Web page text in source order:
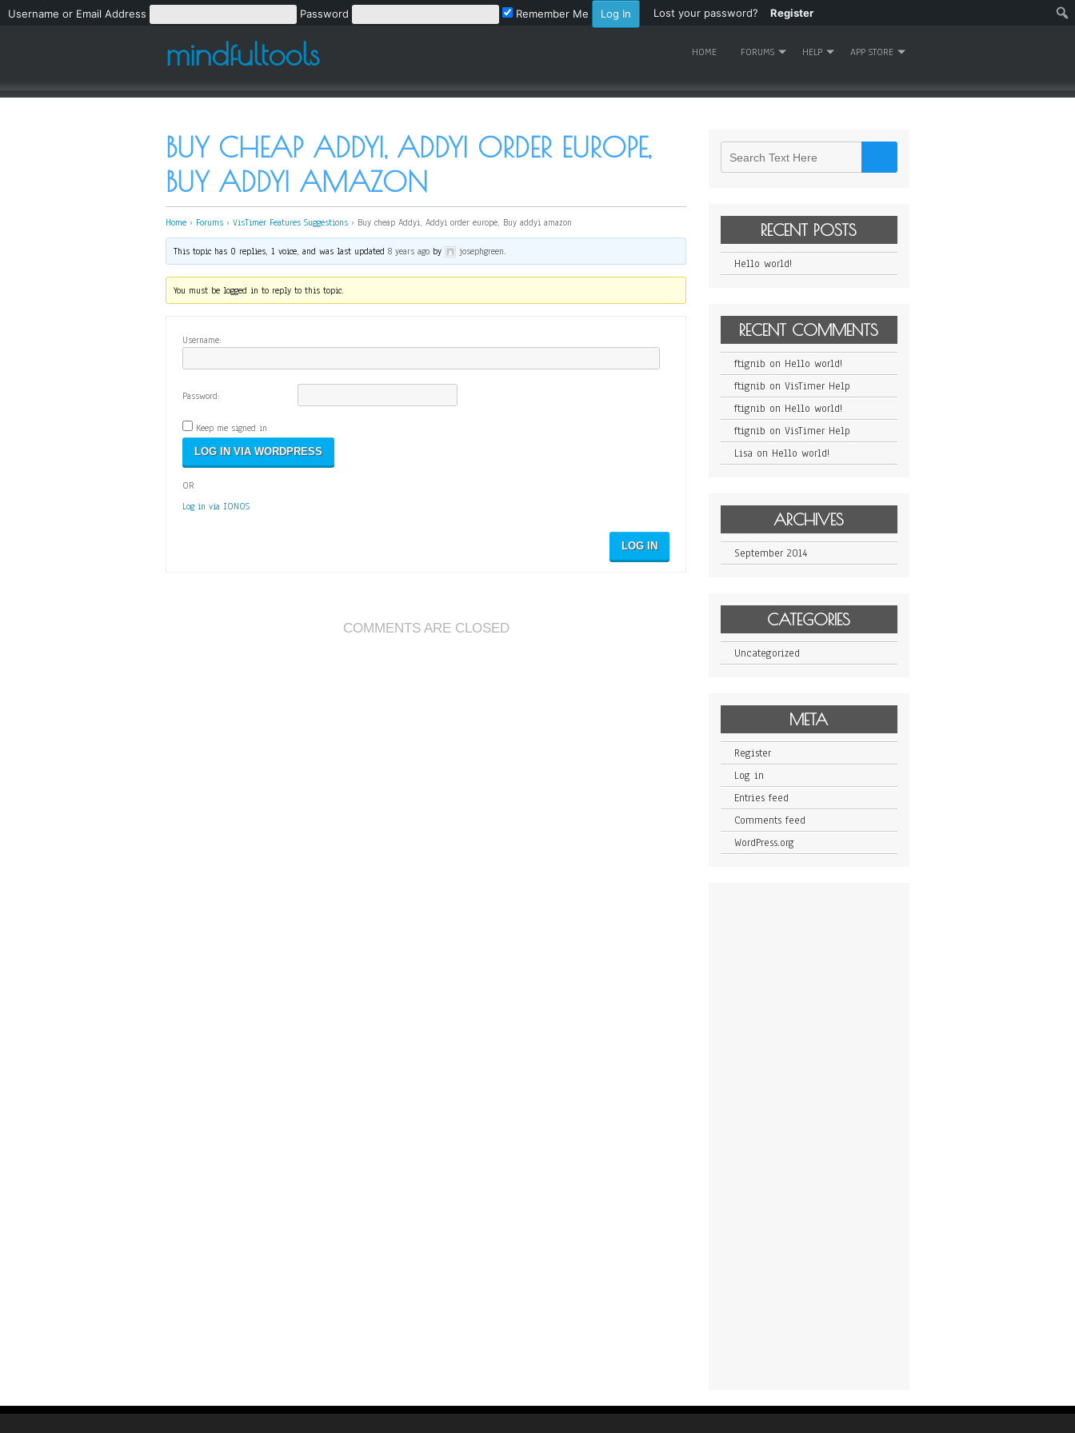
Username or Email Address Password Remember Me Lost your password? Register
mindfultools HOME FORUMS HELP APP STORE
BUY CHEAP ADDYI, ADDYI ORDER EUROPE,
BUY ADDYI AMAZON
Home › Forums › VisTimer Features Suggestions › Buy cheap Addyi, Addyi order europe, Buy addyi amazon
This topic has 0 replies, 1 voice, and was last updated8 years ago by josephgreen.
You must be logged in to reply to this topic.
Username:
Password:
Keep me signed in
OR
Log in via IONOS
LOG IN
COMMENTS ARE CLOSED
RECENT POSTS
Hello world!
RECENT COMMENTS
ftignib on Hello world!
ftignib on VisTimer Help
ftignib on Hello world!
ftignib on VisTimer Help
Lisa on Hello world!
ARCHIVES
September 2014
CATEGORIES
Uncategorized
META
Register
Log in
Entries feed
Comments feed
WordPress.org